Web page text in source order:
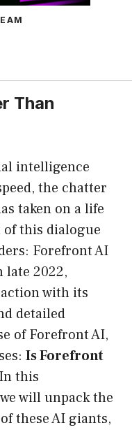
Than
intelligence
the chatter
taken on a life
this dialogue
Forefront AI
late 2022,
with its
detailed
of Forefront AI,
Is Forefront
In this
will unpack the
these AI giants,